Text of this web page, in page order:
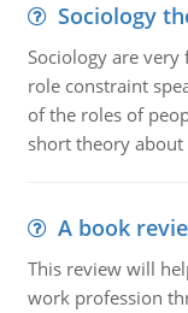
Sociology
Sociology are
role constraint
of the roles of
short theory
A book
This review will
work profession